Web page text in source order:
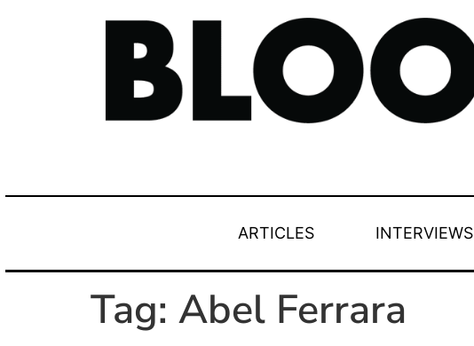
ARTICLES INTERVIEWS
Tag: Abel Ferrara